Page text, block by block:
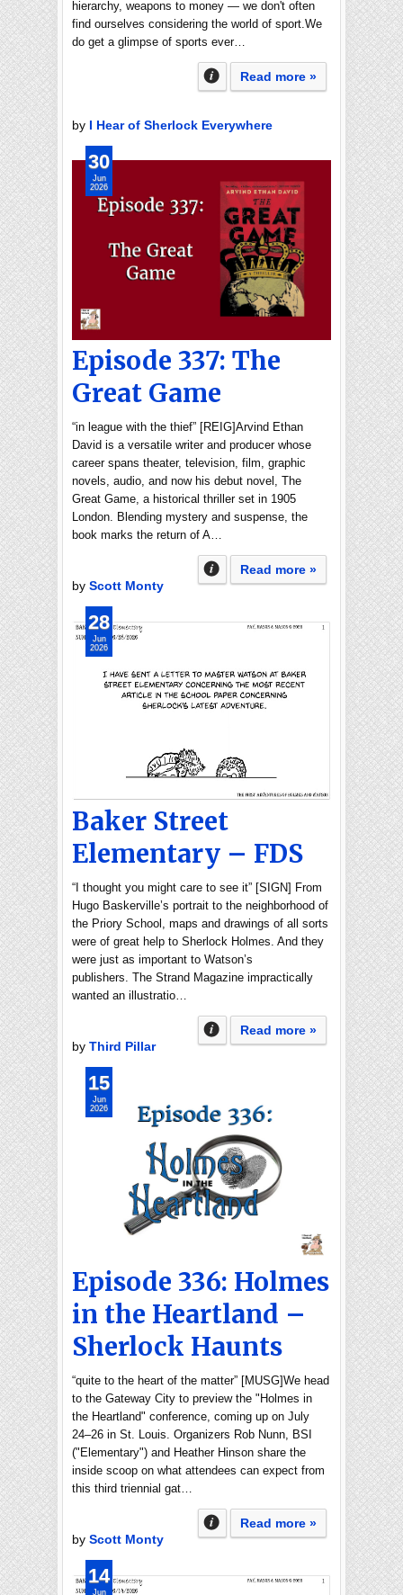
hierarchy, weapons to money — we don't often
find ourselves considering the world of sport.We
do get a glimpse of sports ever…
Read more »
by I Hear of Sherlock Everywhere
Episode 337: The
Great Game
“in league with the thief” [REIG]Arvind Ethan
David is a versatile writer and producer whose
career spans theater, television, film, graphic
novels, audio, and now his debut novel, The
Great Game, a historical thriller set in 1905
London. Blending mystery and suspense, the
book marks the return of A…
Read more »
by Scott Monty
30
Jun
2026
Baker Street
Elementary – FDS
“I thought you might care to see it” [SIGN] From
Hugo Baskerville’s portrait to the neighborhood of
the Priory School, maps and drawings of all sorts
were of great help to Sherlock Holmes. And they
were just as important to Watson’s
publishers. The Strand Magazine impractically
wanted an illustratio…
Read more »
by Third Pillar
28
Jun
2026
Episode 336: Holmes
in the Heartland –
Sherlock Haunts
“quite to the heart of the matter” [MUSG]We head
to the Gateway City to preview the "Holmes in
the Heartland" conference, coming up on July
24–26 in St. Louis. Organizers Rob Nunn, BSI
("Elementary") and Heather Hinson share the
inside scoop on what attendees can expect from
this third triennial gat…
Read more »
by Scott Monty
15
Jun
2026
14
Jun